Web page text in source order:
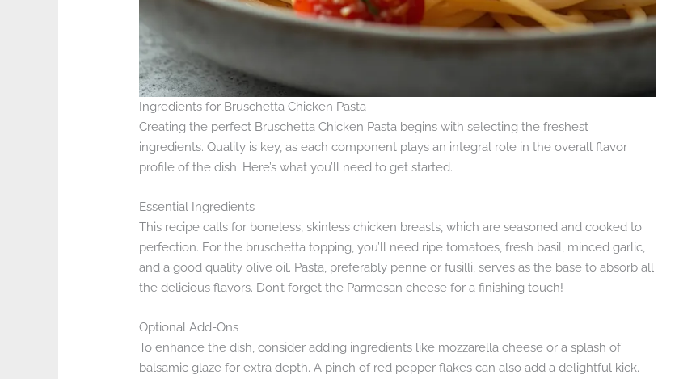
Ingredients for Bruschetta Chicken Pasta
Creating the perfect Bruschetta Chicken Pasta begins with selecting the freshest
ingredients. Quality is key, as each component plays an integral role in the overall flavor
profile of the dish. Here’s what you’ll need to get started.
Essential Ingredients
This recipe calls for boneless, skinless chicken breasts, which are seasoned and cooked to
perfection. For the bruschetta topping, you’ll need ripe tomatoes, fresh basil, minced garlic,
and a good quality olive oil. Pasta, preferably penne or fusilli, serves as the base to absorb all
the delicious flavors. Don’t forget the Parmesan cheese for a finishing touch!
Optional Add-Ons
To enhance the dish, consider adding ingredients like mozzarella cheese or a splash of
balsamic glaze for extra depth. A pinch of red pepper flakes can also add a delightful kick.